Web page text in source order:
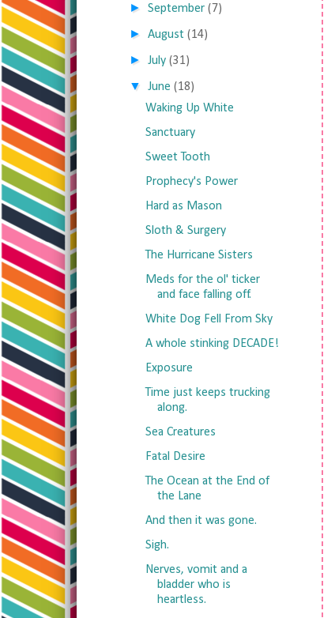
►September (7)
►August (14)
►July (31)
▼ June (18)
Waking Up White
Sanctuary
Sweet Tooth
Prophecy's Power
Hard as Mason
Sloth & Surgery
The Hurricane Sisters
Meds for the ol' ticker
and face falling off.
White Dog Fell From Sky
A whole stinking DECADE!
Exposure
Time just keeps trucking
along.
Sea Creatures
Fatal Desire
The Ocean at the End of
the Lane
And then it was gone.
Sigh.
Nerves, vomit and a
bladder who is
heartless.